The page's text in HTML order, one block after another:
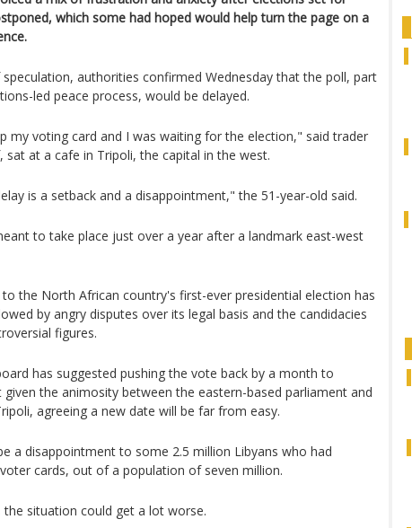
which some had hoped would help turn the page on a
authorities confirmed Wednesday that the poll, part
led peace process, would be delayed.
my voting card and I was waiting for the election," said trader
sat at a cafe in Tripoli, the capital in the west.
is a setback and a disappointment," the 51-year-old said.
to take place just over a year after a landmark east-west
the North African country's first-ever presidential election has
by angry disputes over its legal basis and the candidacies
figures.
has suggested pushing the vote back by a month to
given the animosity between the eastern-based parliament and
agreeing a new date will be far from easy.
a disappointment to some 2.5 million Libyans who had
cards, out of a population of seven million.
the situation could get a lot worse.